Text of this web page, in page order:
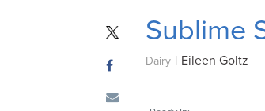
Sublime
Dairy | Eileen Goltz